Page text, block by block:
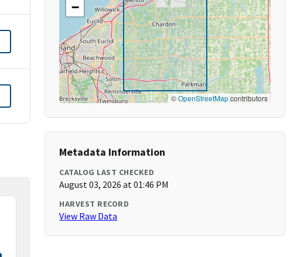
−
©OpenStreetMapcontributors
Metadata Information
CATALOG LAST CHECKED
August 03, 2026 at 01:46 PM
HARVEST RECORD
View Raw Data